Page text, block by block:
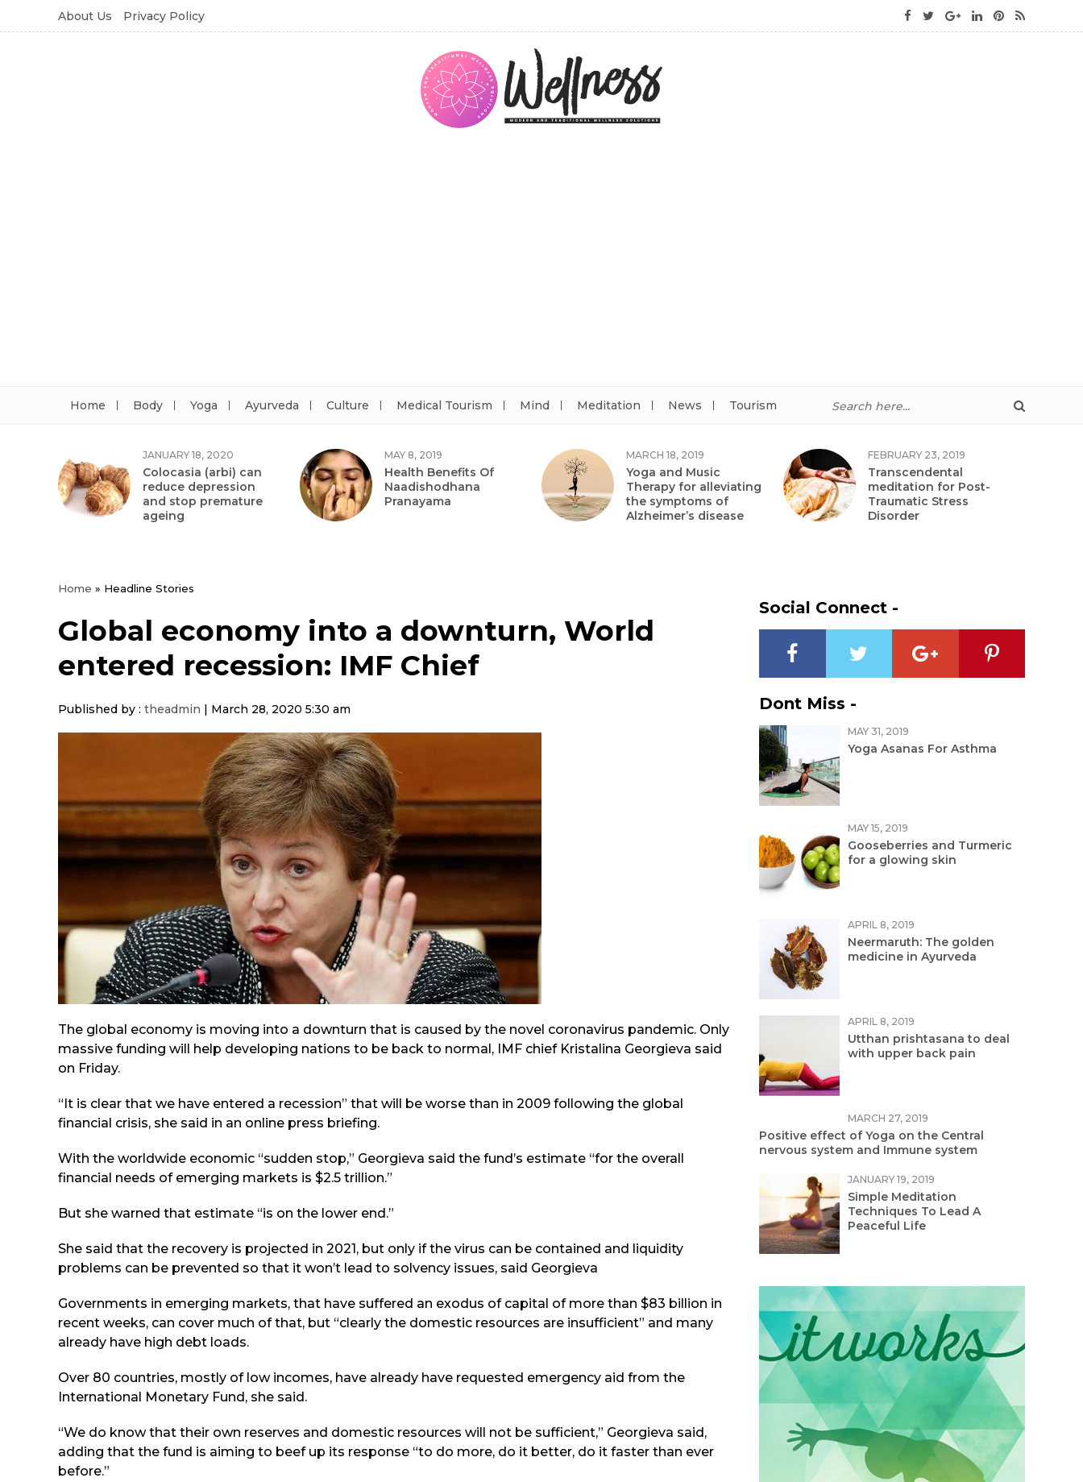
About Us Privacy Policy
Home Body Yoga Ayurveda Culture Medical Tourism Mind Meditation News Tourism
JANUARY 18, 2020
Colocasia (arbi) can
reduce depression
and stop premature
ageing
MAY 8, 2019
Health Benefits Of
Naadishodhana
Pranayama
MARCH 18, 2019
Yoga and Music
Therapy for alleviating
the symptoms of
Alzheimer’s disease
FEBRUARY 23, 2019
Transcendental
meditation for Post-
Traumatic Stress
Disorder
Home » Headline Stories
Global economy into a downturn, World
entered recession: IMF Chief
Published by : theadmin | March 28, 2020 5:30 am
The global economy is moving into a downturn that is caused by the novel coronavirus pandemic. Only
massive funding will help developing nations to be back to normal, IMF chief Kristalina Georgieva said
on Friday.
“It is clear that we have entered a recession” that will be worse than in 2009 following the global
financial crisis, she said in an online press briefing.
With the worldwide economic “sudden stop,” Georgieva said the fund’s estimate “for the overall
financial needs of emerging markets is $2.5 trillion.”
But she warned that estimate “is on the lower end.”
She said that the recovery is projected in 2021, but only if the virus can be contained and liquidity
problems can be prevented so that it won’t lead to solvency issues, said Georgieva
Governments in emerging markets, that have suffered an exodus of capital of more than $83 billion in
recent weeks, can cover much of that, but “clearly the domestic resources are insufficient” and many
already have high debt loads.
Over 80 countries, mostly of low incomes, have already have requested emergency aid from the
International Monetary Fund, she said.
“We do know that their own reserves and domestic resources will not be sufficient,” Georgieva said,
adding that the fund is aiming to beef up its response “to do more, do it better, do it faster than ever
before.”
Social Connect -
Dont Miss -
MAY 31, 2019
Yoga Asanas For Asthma
MAY 15, 2019
Gooseberries and Turmeric
for a glowing skin
APRIL 8, 2019
Neermaruth: The golden
medicine in Ayurveda
APRIL 8, 2019
Utthan prishtasana to deal
with upper back pain
MARCH 27, 2019
Positive effect of Yoga on the Central
nervous system and Immune system
JANUARY 19, 2019
Simple Meditation
Techniques To Lead A
Peaceful Life